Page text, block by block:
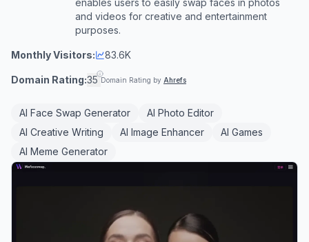
enables users to easily swap faces in photos
and videos for creative and entertainment
purposes.
Monthly Visitors: 83.6K
Domain Rating:35 Domain Rating by Ahrefs
AI Face Swap Generator
AI Photo Editor
AI Creative Writing
AI Image Enhancer
AI Games
AI Meme Generator